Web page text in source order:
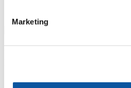
Marketing
Led by the University of South
through the development of